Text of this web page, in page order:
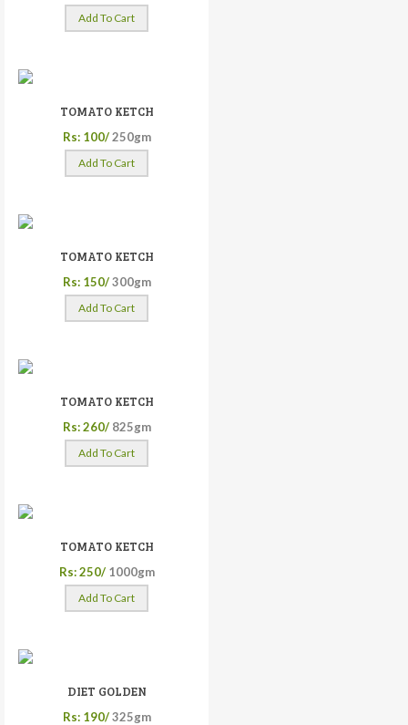
Add To Cart
TOMATO KETCH
Rs: 100/ 250gm
Add To Cart
TOMATO KETCH
Rs: 150/ 300gm
Add To Cart
TOMATO KETCH
Rs: 260/ 825gm
Add To Cart
TOMATO KETCH
Rs: 250/ 1000gm
Add To Cart
DIET GOLDEN
Rs: 190/ 325gm